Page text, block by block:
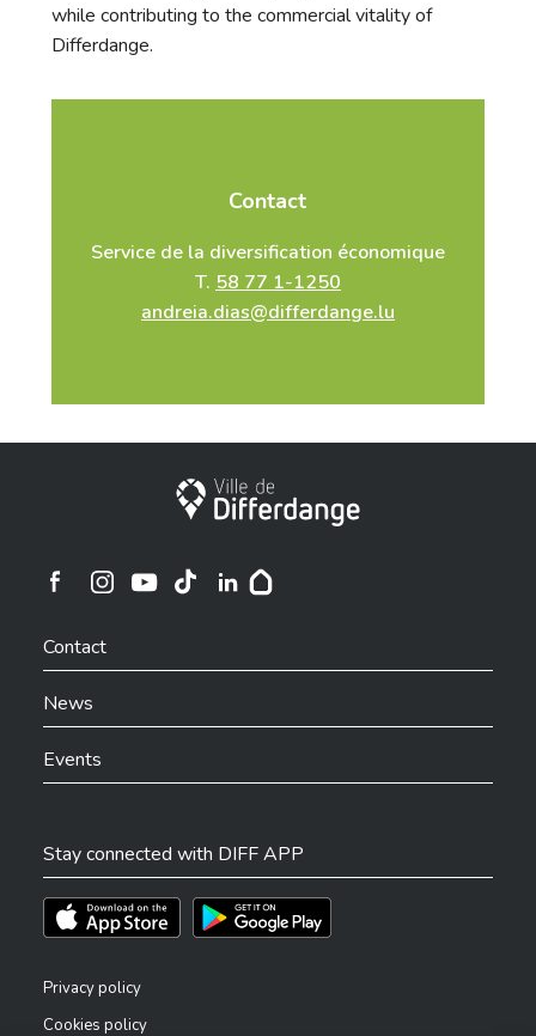
while contributing to the commercial vitality of
Differdange.
Contact
Service de la diversification économique
T. 58 77 1-1250
andreia.dias@differdange.lu
City of Differdange
Ville de Differdange sur Instagram
Contact
News
Events
Stay connected with DIFF APP
Téléchargez l'app sur l'App StoreTéléchargez l'app sur Play Store
Privacy policy
Cookies policy